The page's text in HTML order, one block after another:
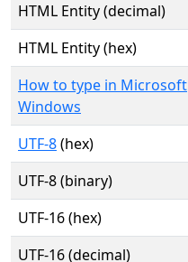
HTML Entity (decimal)
HTML Entity (hex)
How to type in Microsoft
Windows
UTF-8(hex)
UTF-8 (binary)
UTF-16 (hex)
UTF-16 (decimal)